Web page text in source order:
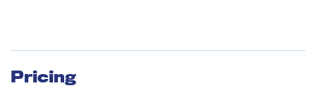
Pricing